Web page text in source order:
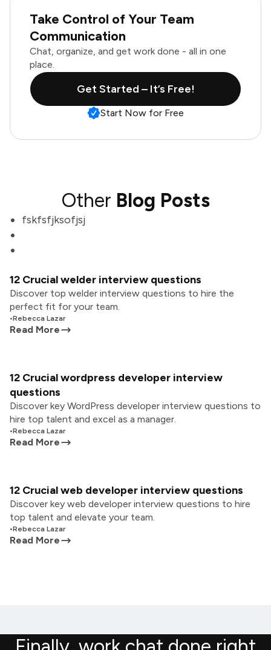
Take Control of Your Team
Communication
Chat, organize, and get work done - all in one
place.
Get Started – It’s Free!
Start Now for Free
Other Blog Posts
fskfsfjksofjsj
12 Crucial welder interview questions
Discover top welder interview questions to hire the
perfect fit for your team.
•Rebecca Lazar
Read More
12 Crucial wordpress developer interview
questions
Discover key WordPress developer interview questions to
hire top talent and excel as a manager.
•Rebecca Lazar
Read More
12 Crucial web developer interview questions
Discover key web developer interview questions to hire
top talent and elevate your team.
•Rebecca Lazar
Read More